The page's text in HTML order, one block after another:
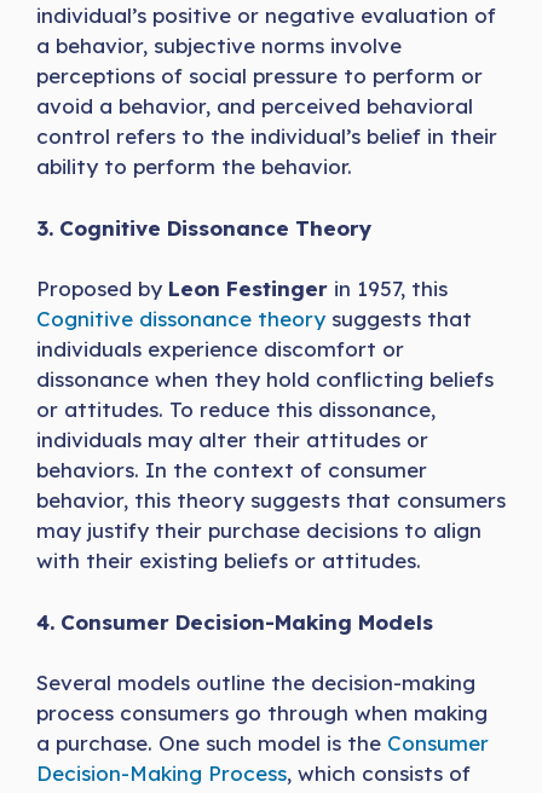
individual’s positive or negative evaluation of
a behavior, subjective norms involve
perceptions of social pressure to perform or
avoid a behavior, and perceived behavioral
control refers to the individual’s belief in their
ability to perform the behavior.
3. Cognitive Dissonance Theory
Proposed by Leon Festinger in 1957, this
Cognitive dissonance theory suggests that
individuals experience discomfort or
dissonance when they hold conflicting beliefs
or attitudes. To reduce this dissonance,
individuals may alter their attitudes or
behaviors. In the context of consumer
behavior, this theory suggests that consumers
may justify their purchase decisions to align
with their existing beliefs or attitudes.
4. Consumer Decision-Making Models
Several models outline the decision-making
process consumers go through when making
a purchase. One such model is the Consumer
Decision-Making Process, which consists of